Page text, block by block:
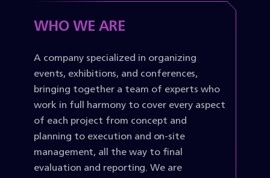
WHO WE ARE
A company specialized in organizing
events, exhibitions, and conferences,
bringing together a team of experts who
work in full harmony to cover every aspect
of each project from concept and
planning to execution and on-site
management, all the way to final
evaluation and reporting. We are